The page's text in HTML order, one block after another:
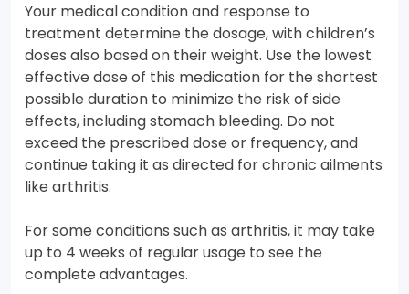
Your medical condition and response to
treatment determine the dosage, with children’s
doses also based on their weight. Use the lowest
effective dose of this medication for the shortest
possible duration to minimize the risk of side
effects, including stomach bleeding. Do not
exceed the prescribed dose or frequency, and
continue taking it as directed for chronic ailments
like arthritis.
For some conditions such as arthritis, it may take
up to 4 weeks of regular usage to see the
complete advantages.